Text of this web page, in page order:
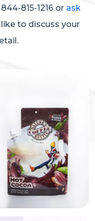
815-1216 or ask
to discuss your